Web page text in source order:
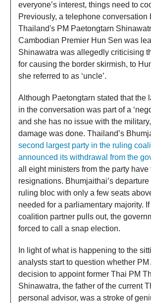
everyone’s interest, things need to
Previously, a telephone conversation
Thailand's PM Paetongtarn
Cambodian Premier Hun Sen was
Shinawatra was allegedly criticising
for causing the border skirmish, to
she referred to as ‘uncle’.
Although Paetongtarn stated that the
in the conversation was part of a
and she has no issue with the
damage was done. Thailand’s
second largest party in the ruling
announced its withdrawal from the
all eight ministers from the party have
resignations. Bhumjaithai’s
ruling bloc with only a few seats
needed for a parliamentary majority.
coalition partner pulls out, the
forced to call a snap election.
In light of what is happening to the
analysts start to question whether PM
decision to appoint former Thai PM
Shinawatra, the father of the current
personal advisor, was a stroke of